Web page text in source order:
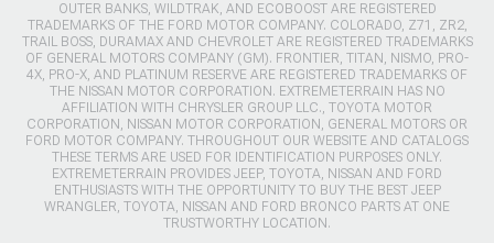
OUTER BANKS, WILDTRAK, AND ECOBOOST ARE REGISTERED
TRADEMARKS OF THE FORD MOTOR COMPANY. COLORADO, Z71, ZR2,
TRAIL BOSS, DURAMAX AND CHEVROLET ARE REGISTERED TRADEMARKS
OF GENERAL MOTORS COMPANY (GM). FRONTIER, TITAN, NISMO, PRO-
4X, PRO-X, AND PLATINUM RESERVE ARE REGISTERED TRADEMARKS OF
THE NISSAN MOTOR CORPORATION. EXTREMETERRAIN HAS NO
AFFILIATION WITH CHRYSLER GROUP LLC., TOYOTA MOTOR
CORPORATION, NISSAN MOTOR CORPORATION, GENERAL MOTORS OR
FORD MOTOR COMPANY. THROUGHOUT OUR WEBSITE AND CATALOGS
THESE TERMS ARE USED FOR IDENTIFICATION PURPOSES ONLY.
EXTREMETERRAIN PROVIDES JEEP, TOYOTA, NISSAN AND FORD
ENTHUSIASTS WITH THE OPPORTUNITY TO BUY THE BEST JEEP
WRANGLER, TOYOTA, NISSAN AND FORD BRONCO PARTS AT ONE
TRUSTWORTHY LOCATION.